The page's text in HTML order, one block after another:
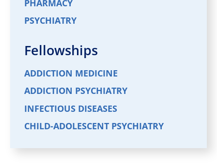
PHARMACY
PSYCHIATRY
Fellowships
ADDICTION MEDICINE
ADDICTION PSYCHIATRY
INFECTIOUS DISEASES
CHILD-ADOLESCENT PSYCHIATRY